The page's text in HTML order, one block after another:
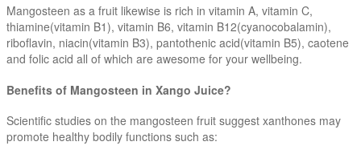
Mangosteen as a fruit likewise is rich in vitamin A, vitamin C,
thiamine(vitamin B1), vitamin B6, vitamin B12(cyanocobalamin),
riboflavin, niacin(vitamin B3), pantothenic acid(vitamin B5), caotene
and folic acid all of which are awesome for your wellbeing.
Benefits of Mangosteen in Xango Juice?
Scientific studies on the mangosteen fruit suggest xanthones may
promote healthy bodily functions such as: